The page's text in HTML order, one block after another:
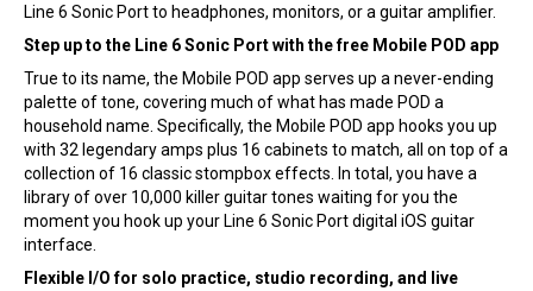
Line 6 Sonic Port to headphones, monitors, or a guitar amplifier.
Step up to the Line 6 Sonic Port with the free Mobile POD app
True to its name, the Mobile POD app serves up a never-ending
palette of tone, covering much of what has made POD a
household name. Specifically, the Mobile POD app hooks you up
with 32 legendary amps plus 16 cabinets to match, all on top of a
collection of 16 classic stompbox effects. In total, you have a
library of over 10,000 killer guitar tones waiting for you the
moment you hook up your Line 6 Sonic Port digital iOS guitar
interface.
Flexible I/O for solo practice, studio recording, and live